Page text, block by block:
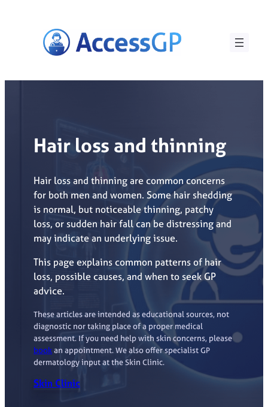
Hair loss and thinning
Hair loss and thinning are common concerns
for both men and women. Some hair shedding
is normal, but noticeable thinning, patchy
loss, or sudden hair fall can be distressing and
may indicate an underlying issue.
This page explains common patterns of hair
loss, possible causes, and when to seek GP
advice.
These articles are intended as educational sources, not
diagnostic nor taking place of a proper medical
assessment. If you need help with skin concerns, please
bookan appointment. We also offer specialist GP
dermatology input at the Skin Clinic.
Skin Clinic